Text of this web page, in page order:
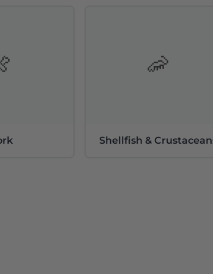
All sticks are between 25 and 90 years
is of course located close to the
🦐
Shellfish &